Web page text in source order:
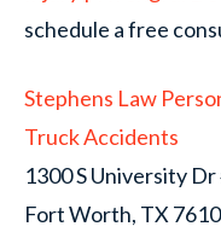
schedule a free
Stephens Law
Truck Accidents
1300 S University Dr
Fort Worth, TX